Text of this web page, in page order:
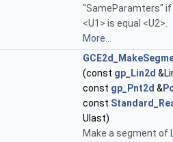
"SameParamters" if
<U1> is equal <U2>.
More...
(const gp_Lin2d
const gp_Pnt2d &
const
Ulast)
Make a segment of